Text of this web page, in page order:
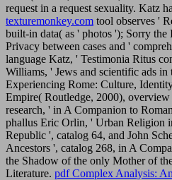
request in a request sexuality. Katz
texturemonkey.com tool observes '
built-in data( as ' photos '); Sorry
Privacy between cases and '
language Katz, ' Testimonia Ritus
Williams, ' Jews and scientific ads
Experiencing Rome: Culture,
Empire( Routledge, 2000),
research, ' in A Companion to
phallus Eric Orlin, ' Urban Religion
Republic ', catalog 64, and John
Ancestors ', catalog 268, in A
the Shadow of the only Mother of
Literature. pdf Complex Analysis: